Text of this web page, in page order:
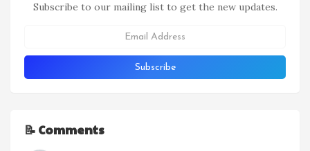
Subscribe to our mailing list to get the new updates.
📝 Comments